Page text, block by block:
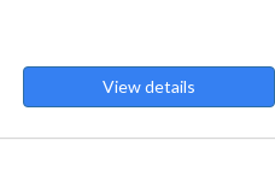
View details